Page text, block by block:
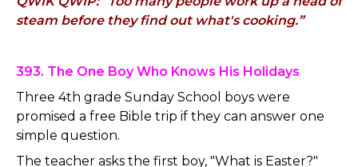
steam before they find out what's cooking.”
393. The One Boy Who Knows His Holidays
Three 4th grade Sunday School boys were
promised a free Bible trip if they can answer one
simple question.
The teacher asks the first boy, "What is Easter?"